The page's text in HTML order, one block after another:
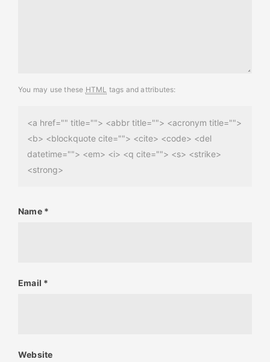
You may use these HTML tags and attributes:
<a href="" title=""> <abbr title=""> <acronym title="">
<b> <blockquote cite=""> <cite> <code> <del
datetime=""> <em> <i> <q cite=""> <s> <strike>
<strong>
Name *
Email *
Website